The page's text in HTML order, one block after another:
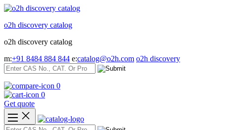
Skip
content
o2h discovery catalog
o2h discovery catalog
m:+91 8484 884 844 e:catalog@o2h.com o2h discovery
0
0
Get quote